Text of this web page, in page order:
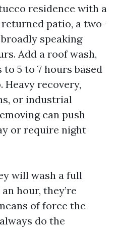
residence with a
patio, a two-
speaking
Add a roof wash,
5 to 7 hours based
recovery,
or industrial
can push
or require night
will wash a full
hour, they’re
of force the
do the